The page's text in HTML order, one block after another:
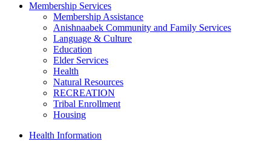
Membership Services
Membership Assistance
Anishnaabek Community and Family Services
Language & Culture
Education
Elder Services
Health
Natural Resources
RECREATION
Tribal Enrollment
Housing
Health Information